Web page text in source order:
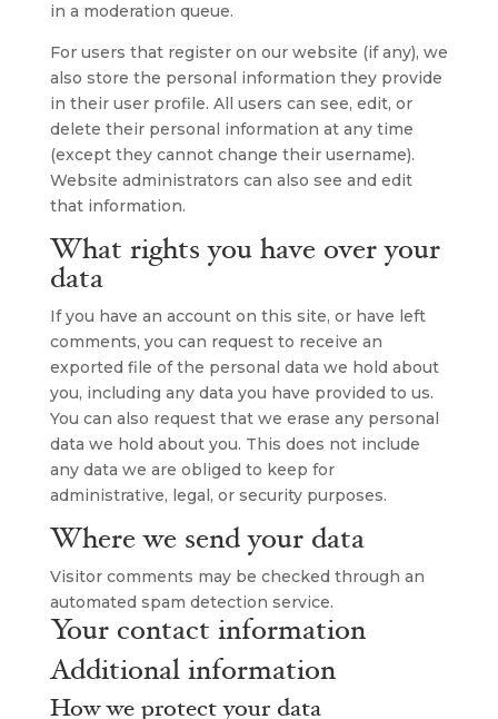
in a moderation queue.
For users that register on our website (if any), we
also store the personal information they provide
in their user profile. All users can see, edit, or
delete their personal information at any time
(except they cannot change their username).
Website administrators can also see and edit
that information.
What rights you have over your
data
If you have an account on this site, or have left
comments, you can request to receive an
exported file of the personal data we hold about
you, including any data you have provided to us.
You can also request that we erase any personal
data we hold about you. This does not include
any data we are obliged to keep for
administrative, legal, or security purposes.
Where we send your data
Visitor comments may be checked through an
automated spam detection service.
Your contact information
Additional information
How we protect your data